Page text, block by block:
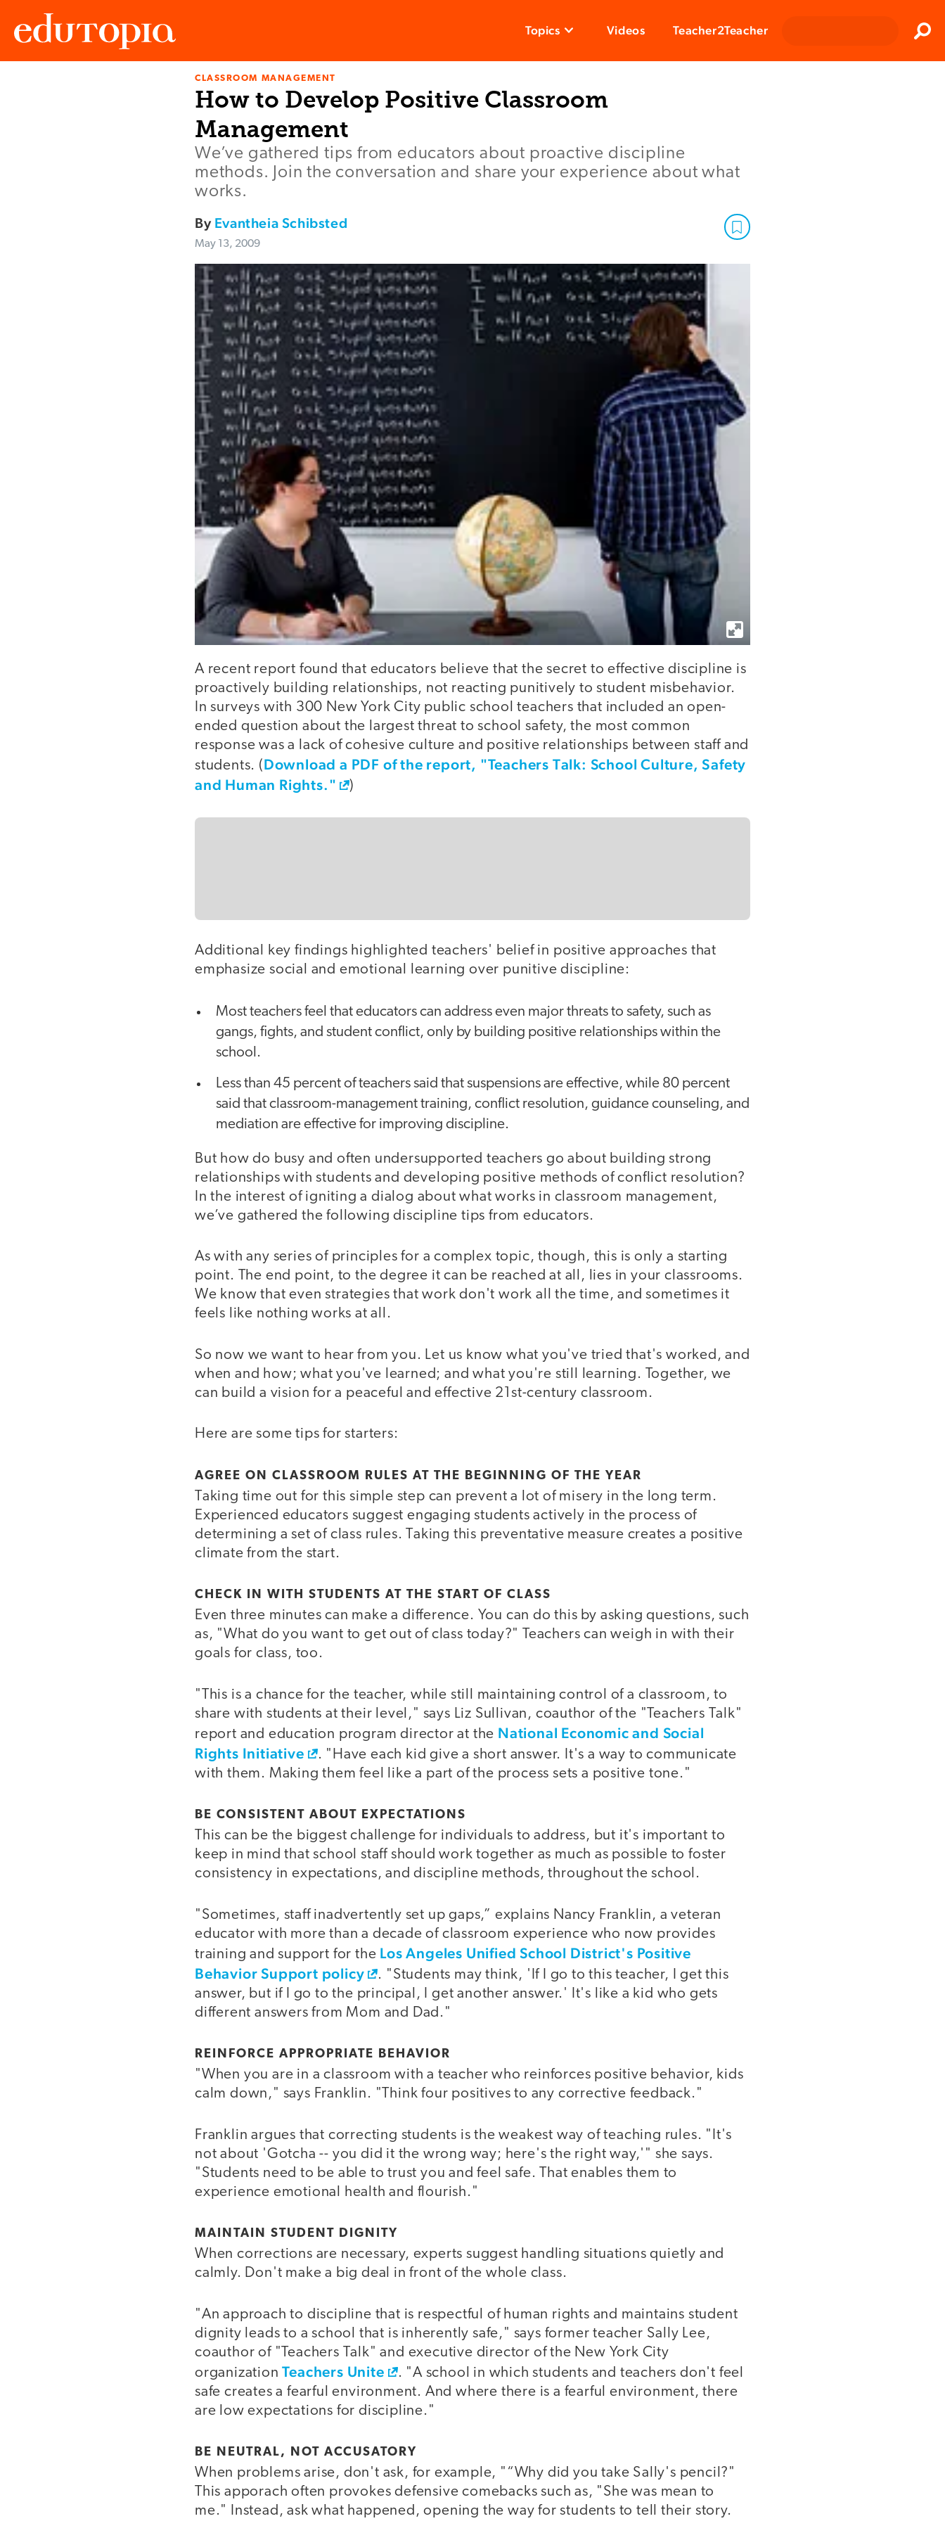
Topics Videos Teacher2Teacher
CLASSROOM MANAGEMENT
How to Develop Positive Classroom
Management
We’ve gathered tips from educators about proactive discipline
methods. Join the conversation and share your experience about what
works.
By Evantheia Schibsted
May 13, 2009
A recent report found that educators believe that the secret to effective discipline is
proactively building relationships, not reacting punitively to student misbehavior.
In surveys with 300 New York City public school teachers that included an open-
ended question about the largest threat to school safety, the most common
response was a lack of cohesive culture and positive relationships between staff and
students. (Download a PDF of the report, "Teachers Talk: School Culture, Safety
and Human Rights."
)
Additional key findings highlighted teachers' belief in positive approaches that
emphasize social and emotional learning over punitive discipline:
Most teachers feel that educators can address even major threats to safety, such as
gangs, fights, and student conflict, only by building positive relationships within the
school.
Less than 45 percent of teachers said that suspensions are effective, while 80 percent
said that classroom-management training, conflict resolution, guidance counseling, and
mediation are effective for improving discipline.
But how do busy and often undersupported teachers go about building strong
relationships with students and developing positive methods of conflict resolution?
In the interest of igniting a dialog about what works in classroom management,
we’ve gathered the following discipline tips from educators.
As with any series of principles for a complex topic, though, this is only a starting
point. The end point, to the degree it can be reached at all, lies in your classrooms.
We know that even strategies that work don't work all the time, and sometimes it
feels like nothing works at all.
So now we want to hear from you. Let us know what you've tried that's worked, and
when and how; what you've learned; and what you're still learning. Together, we
can build a vision for a peaceful and effective 21st-century classroom.
Here are some tips for starters:
AGREE ON CLASSROOM RULES AT THE BEGINNING OF THE YEAR
Taking time out for this simple step can prevent a lot of misery in the long term.
Experienced educators suggest engaging students actively in the process of
determining a set of class rules. Taking this preventative measure creates a positive
climate from the start.
CHECK IN WITH STUDENTS AT THE START OF CLASS
Even three minutes can make a difference. You can do this by asking questions, such
as, "What do you want to get out of class today?" Teachers can weigh in with their
goals for class, too.
"This is a chance for the teacher, while still maintaining control of a classroom, to
share with students at their level," says Liz Sullivan, coauthor of the "Teachers Talk"
report and education program director at the National Economic and Social
Rights Initiative
. "Have each kid give a short answer. It's a way to communicate
with them. Making them feel like a part of the process sets a positive tone."
BE CONSISTENT ABOUT EXPECTATIONS
This can be the biggest challenge for individuals to address, but it's important to
keep in mind that school staff should work together as much as possible to foster
consistency in expectations, and discipline methods, throughout the school.
"Sometimes, staff inadvertently set up gaps,” explains Nancy Franklin, a veteran
educator with more than a decade of classroom experience who now provides
training and support for the Los Angeles Unified School District's Positive
Behavior Support policy
. "Students may think, 'If I go to this teacher, I get this
answer, but if I go to the principal, I get another answer.' It's like a kid who gets
different answers from Mom and Dad."
REINFORCE APPROPRIATE BEHAVIOR
"When you are in a classroom with a teacher who reinforces positive behavior, kids
calm down," says Franklin. "Think four positives to any corrective feedback."
Franklin argues that correcting students is the weakest way of teaching rules. "It's
not about 'Gotcha -- you did it the wrong way; here's the right way,'" she says.
"Students need to be able to trust you and feel safe. That enables them to
experience emotional health and flourish."
MAINTAIN STUDENT DIGNITY
When corrections are necessary, experts suggest handling situations quietly and
calmly. Don't make a big deal in front of the whole class.
"An approach to discipline that is respectful of human rights and maintains student
dignity leads to a school that is inherently safe," says former teacher Sally Lee,
coauthor of "Teachers Talk" and executive director of the New York City
organizationTeachers Unite
. "A school in which students and teachers don't feel
safe creates a fearful environment. And where there is a fearful environment, there
are low expectations for discipline."
BE NEUTRAL, NOT ACCUSATORY
When problems arise, don't ask, for example, "“Why did you take Sally's pencil?"
This apporach often provokes defensive comebacks such as, "She was mean to
me." Instead, ask what happened, opening the way for students to tell their story.